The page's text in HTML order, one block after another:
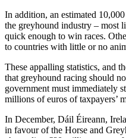
In addition, an estimated
the greyhound industry – most
quick enough to win races.
to countries with little or no
These appalling statistics, and
that greyhound racing should
government must immediately
millions of euros of taxpayers’
In December, Dáil Éireann,
in favour of the Horse and